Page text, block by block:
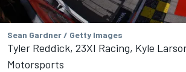
Sean Gardner / Getty Images
Tyler Reddick, 23XI Racing, Kyle
Motorsports